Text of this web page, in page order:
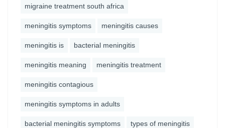
migraine treatment south africa
meningitis symptoms meningitis causes
meningitis is bacterial meningitis
meningitis meaning meningitis treatment
meningitis contagious
meningitis symptoms in adults
bacterial meningitis symptoms types of meningitis